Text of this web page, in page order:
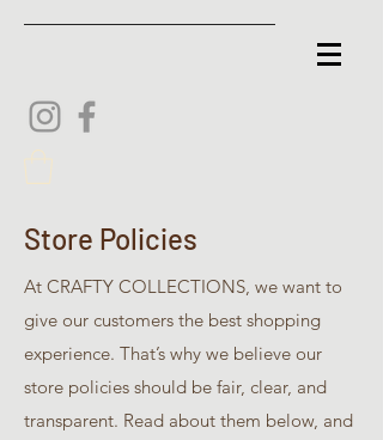
Store Policies
At CRAFTY COLLECTIONS, we want to
give our customers the best shopping
experience. That’s why we believe our
store policies should be fair, clear, and
transparent. Read about them below, and